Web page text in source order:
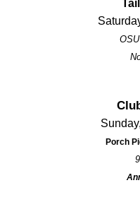
Porch